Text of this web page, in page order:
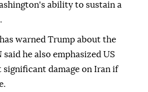
ability to sustain a
warned Trump about the
he also emphasized US
damage on Iran if